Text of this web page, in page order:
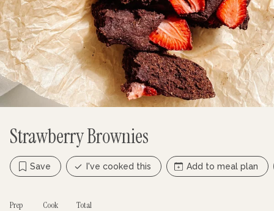
Strawberry Brownies
Save I've cooked this Add to meal plan
Prep Cook Total